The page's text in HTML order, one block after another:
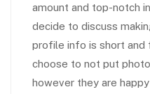
amount and top-notch
decide to discuss
profile info is short
choose to not put
however they are